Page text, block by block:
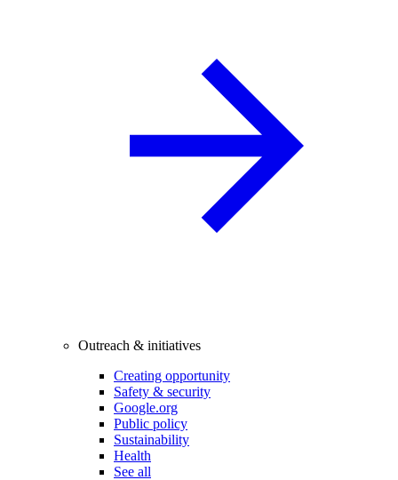
Outreach & initiatives
Creating opportunity
Safety & security
Google.org
Public policy
Sustainability
Health
See all